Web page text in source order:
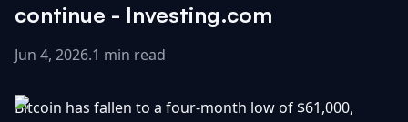
All
100
All
continue - Investing.com
Jun 4, 2026.1 min read
Bitcoin has fallen to a four-month low of $61,000,